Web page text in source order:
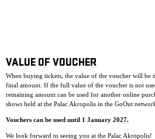
VALUE OF VOUCHER
When buying tickets, the value of the voucher will be
final amount. If the full value of the voucher is not
remaining amount can be used for another online
shows held at the Palac Akropolis in the GoOut
Vouchers can be used until 1 January 2027.
We look forward to seeing you at the Palac Akropolis!